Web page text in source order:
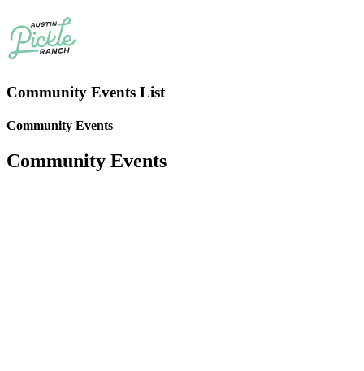
Community Events List
Community Events
Community Events